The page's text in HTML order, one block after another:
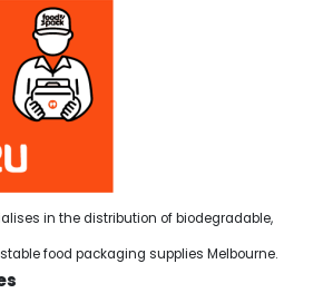
in the distribution of biodegradable,
food packaging supplies Melbourne.